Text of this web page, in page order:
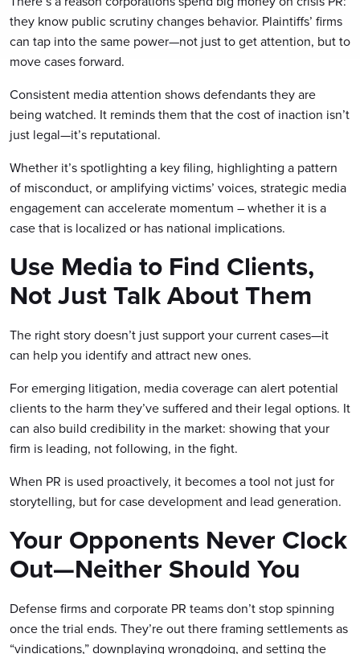
they know public scrutiny changes behavior. Plaintiffs’ firms
can tap into the same power—not just to get attention, but to
move cases forward.
Consistent media attention shows defendants they are
being watched. It reminds them that the cost of inaction isn’t
just legal—it’s reputational.
Whether it’s spotlighting a key filing, highlighting a pattern
of misconduct, or amplifying victims’ voices, strategic media
engagement can accelerate momentum – whether it is a
case that is localized or has national implications.
Use Media to Find Clients,
Not Just Talk About Them
The right story doesn’t just support your current cases—it
can help you identify and attract new ones.
For emerging litigation, media coverage can alert potential
clients to the harm they’ve suffered and their legal options. It
can also build credibility in the market: showing that your
firm is leading, not following, in the fight.
When PR is used proactively, it becomes a tool not just for
storytelling, but for case development and lead generation.
Your Opponents Never Clock
Out—Neither Should You
Defense firms and corporate PR teams don’t stop spinning
once the trial ends. They’re out there framing settlements as
“vindications,” downplaying wrongdoing, and setting the